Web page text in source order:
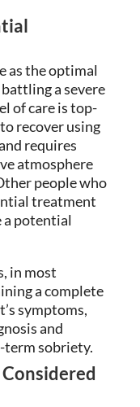
as the optimal
a severe
of care is top-
recover using
requires
atmosphere
people who
treatment
a potential
in most
a complete
symptoms,
and
sobriety.